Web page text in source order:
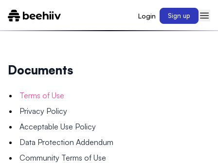
Login Sign up
Documents
Terms of Use
Privacy Policy
Acceptable Use Policy
Data Protection Addendum
Community Terms of Use